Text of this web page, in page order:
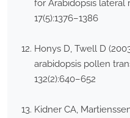
for Arabidopsis
17(5):1376–1386
Honys D, Twell D
arabidopsis pollen
132(2):640–652
Kidner CA,